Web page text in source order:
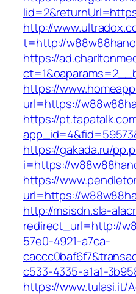
http://
t=http://
https://
https://
url=https://
https://
https://gakada.ru/
i=https://
https://
url=https://
http://msisdn.sla-
redirect_url=http://
57e0-4921-a7ca-
c533-4335-a1a1-
https://www.tulasi.it/